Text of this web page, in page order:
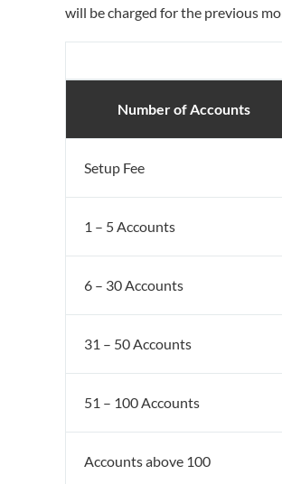
will be charged for the previous
Number of Accounts
Setup Fee
1 – 5 Accounts
6 – 30 Accounts
31 – 50 Accounts
51 – 100 Accounts
Accounts above 100